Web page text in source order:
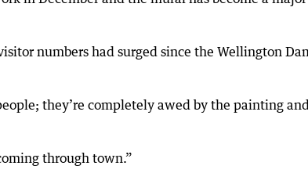
numbers had surged since the Wellington
they’re completely awed by the painting
through town.”